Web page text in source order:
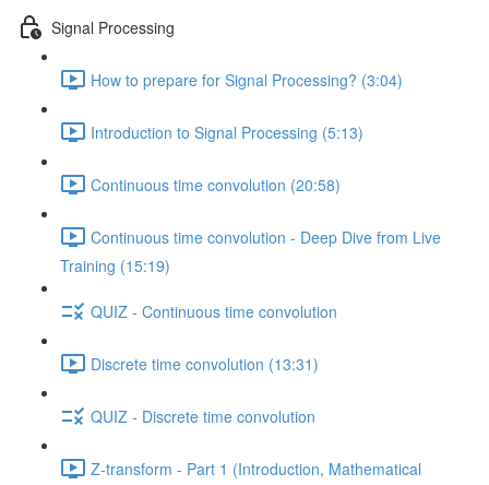
Signal Processing
How to prepare for Signal Processing? (3:04)
Introduction to Signal Processing (5:13)
Continuous time convolution (20:58)
Continuous time convolution - Deep Dive from Live
Training (15:19)
QUIZ - Continuous time convolution
Discrete time convolution (13:31)
QUIZ - Discrete time convolution
Z-transform - Part 1 (Introduction, Mathematical